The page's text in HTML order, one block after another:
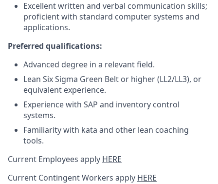
Excellent written and verbal communication skills;
proficient with standard computer systems and
applications.
Preferred qualifications:
Advanced degree in a relevant field.
Lean Six Sigma Green Belt or higher (LL2/LL3), or
equivalent experience.
Experience with SAP and inventory control
systems.
Familiarity with kata and other lean coaching
tools.
Current Employees apply HERE
Current Contingent Workers apply HERE